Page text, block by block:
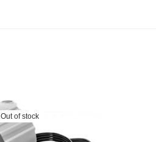
Out of stock